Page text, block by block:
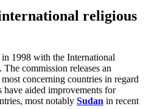
religious
1998 with the International
commission releases an
concerning countries in regard
aided improvements for
most notably Sudan in recent